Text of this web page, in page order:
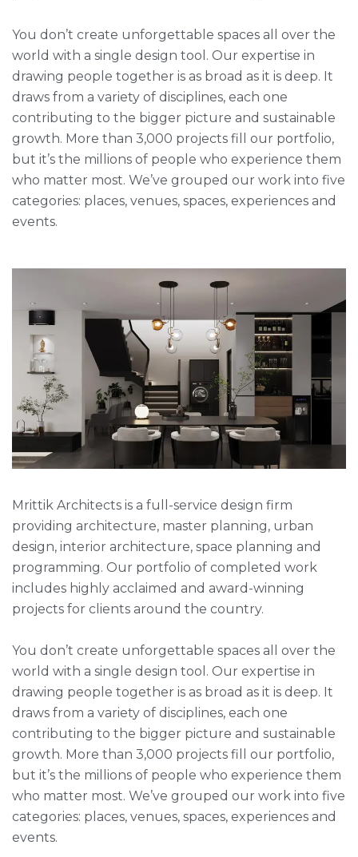
You don’t create unforgettable spaces all over the
world with a single design tool. Our expertise in
drawing people together is as broad as it is deep. It
draws from a variety of disciplines, each one
contributing to the bigger picture and sustainable
growth. More than 3,000 projects fill our portfolio,
but it’s the millions of people who experience them
who matter most. We’ve grouped our work into five
categories: places, venues, spaces, experiences and
events.
Mrittik Architects is a full-service design firm
providing architecture, master planning, urban
design, interior architecture, space planning and
programming. Our portfolio of completed work
includes highly acclaimed and award-winning
projects for clients around the country.
You don’t create unforgettable spaces all over the
world with a single design tool. Our expertise in
drawing people together is as broad as it is deep. It
draws from a variety of disciplines, each one
contributing to the bigger picture and sustainable
growth. More than 3,000 projects fill our portfolio,
but it’s the millions of people who experience them
who matter most. We’ve grouped our work into five
categories: places, venues, spaces, experiences and
events.